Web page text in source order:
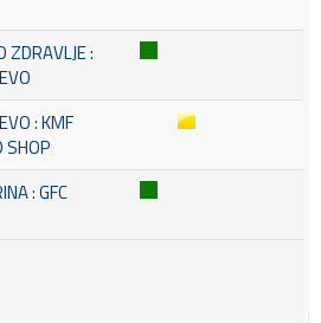
ZDRAVLJE :
: KMF
SHOP
: GFC